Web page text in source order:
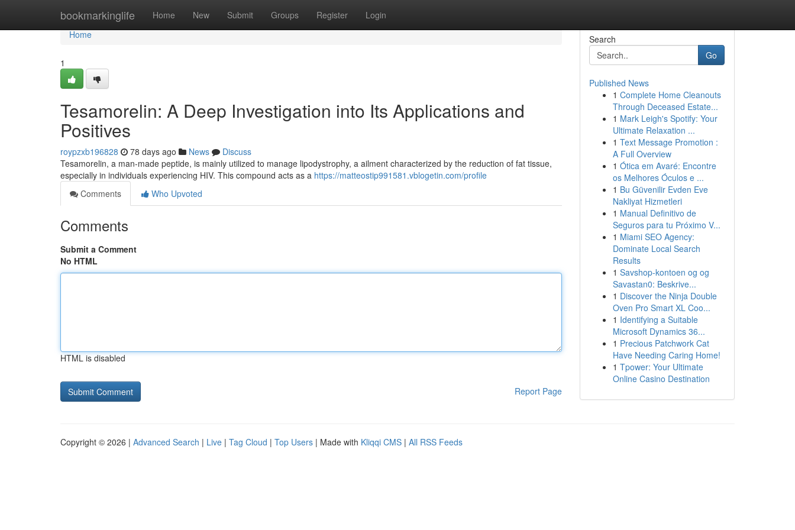
bookmarkinglife Home New Submit Groups Register Login
Home
Home
1
Tesamorelin: A Deep Investigation into Its Applications and
Positives
roypzxb196828 78 days ago News
Discuss
Tesamorelin, a man-made peptide, is mainly utilized to manage lipodystrophy, a ailment characterized by the reduction of fat tissue,
especially in individuals experiencing HIV. This compound acts as a https://matteostip991581.vblogetin.com/profile
Comments
Who Upvoted
Comments
Submit a Comment
No HTML
HTML is disabled
Report Page
Search
Go
Published News
1 Complete Home Cleanouts
Through Deceased Estate...
1 Mark Leigh's Spotify: Your
Ultimate Relaxation ...
1 Text Message Promotion :
A Full Overview
1 Ótica em Avaré: Encontre
os Melhores Óculos e ...
1 Bu Güvenilir Evden Eve
Nakliyat Hizmetleri
1 Manual Definitivo de
Seguros para tu Próximo V...
1 Miami SEO Agency:
Dominate Local Search
Results
1 Savshop-kontoen og og
Savastan0: Beskrive...
1 Discover the Ninja Double
Oven Pro Smart XL Coo...
1 Identifying a Suitable
Microsoft Dynamics 36...
1 Precious Patchwork Cat
Have Needing Caring Home!
1 Tpower: Your Ultimate
Online Casino Destination
Copyright © 2026 | Advanced Search | Live | Tag Cloud | Top Users | Made with Kliqqi CMS | All RSS Feeds